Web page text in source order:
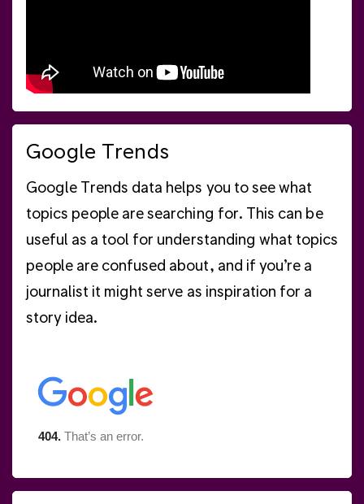
Google Trends
Google Trends data helps you to see what
topics people are searching for. This can be
useful as a tool for understanding what topics
people are confused about, and if you’re a
journalist it might serve as inspiration for a
story idea.